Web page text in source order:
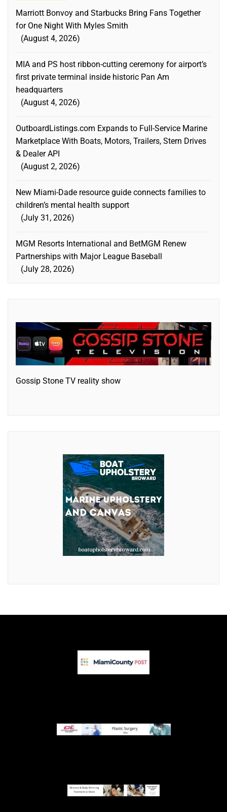
Marriott Bonvoy and Starbucks Bring Fans Together
for One Night With Myles Smith
August 4, 2026
MIA and PS host ribbon-cutting ceremony for airport’s
first private terminal inside historic Pan Am
headquarters
August 4, 2026
OutboardListings.com Expands to Full-Service Marine
Marketplace With Boats, Motors, Trailers, Stern Drives
& Dealer API
August 2, 2026
New Miami-Dade resource guide connects families to
children’s mental health support
July 31, 2026
MGM Resorts International and BetMGM Renew
Partnerships with Major League Baseball
July 28, 2026
Gossip Stone TV reality show